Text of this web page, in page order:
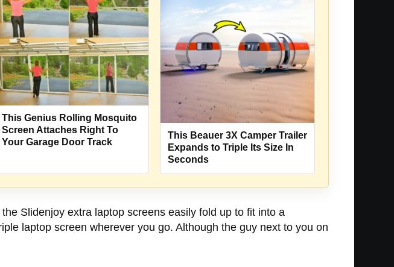
This Genius Rolling Mosquito
Screen Attaches Right To
Your Garage Door Track
This Beauer 3X Camper Trailer
Expands to Triple Its Size In
Seconds
the Slidenjoy extra laptop screens easily fold up to fit into a
laptop screen wherever you go. Although the guy next to you on